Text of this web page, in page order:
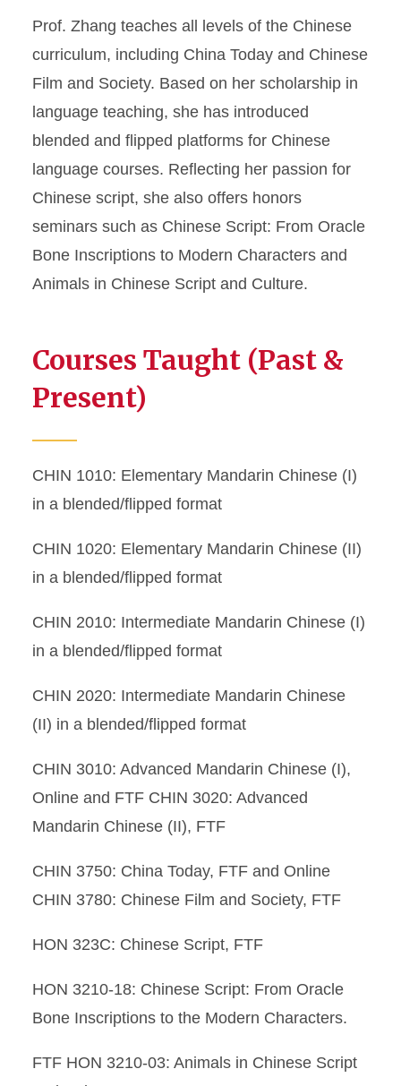
Prof. Zhang teaches all levels of the Chinese
curriculum, including China Today and Chinese
Film and Society. Based on her scholarship in
language teaching, she has introduced
blended and flipped platforms for Chinese
language courses. Reflecting her passion for
Chinese script, she also offers honors
seminars such as Chinese Script: From Oracle
Bone Inscriptions to Modern Characters and
Animals in Chinese Script and Culture.
Courses Taught (Past &
Present)
CHIN 1010: Elementary Mandarin Chinese (I)
in a blended/flipped format
CHIN 1020: Elementary Mandarin Chinese (II)
in a blended/flipped format
CHIN 2010: Intermediate Mandarin Chinese (I)
in a blended/flipped format
CHIN 2020: Intermediate Mandarin Chinese
(II) in a blended/flipped format
CHIN 3010: Advanced Mandarin Chinese (I),
Online and FTF CHIN 3020: Advanced
Mandarin Chinese (II), FTF
CHIN 3750: China Today, FTF and Online
CHIN 3780: Chinese Film and Society, FTF
HON 323C: Chinese Script, FTF
HON 3210-18: Chinese Script: From Oracle
Bone Inscriptions to the Modern Characters.
FTF HON 3210-03: Animals in Chinese Script